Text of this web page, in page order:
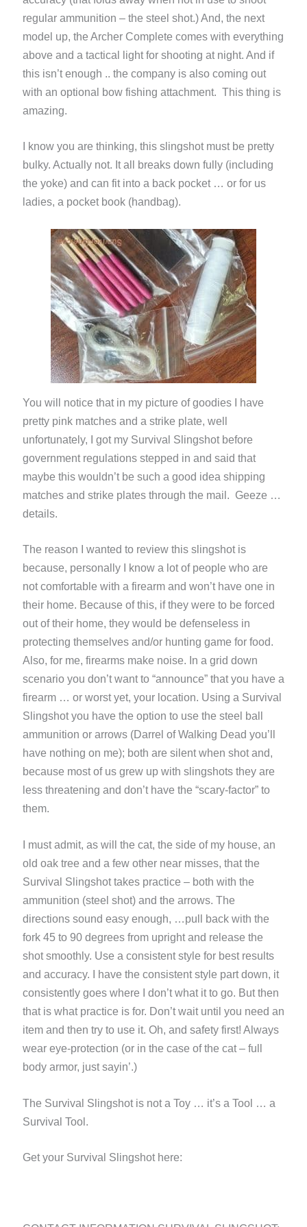
regular ammunition – the steel shot.) And, the next
model up, the Archer Complete comes with everything
above and a tactical light for shooting at night. And if
this isn’t enough .. the company is also coming out
with an optional bow fishing attachment. This thing is
amazing.
I know you are thinking, this slingshot must be pretty
bulky. Actually not. It all breaks down fully (including
the yoke) and can fit into a back pocket … or for us
ladies, a pocket book (handbag).
You will notice that in my picture of goodies I have
pretty pink matches and a strike plate, well
unfortunately, I got my Survival Slingshot before
government regulations stepped in and said that
maybe this wouldn’t be such a good idea shipping
matches and strike plates through the mail. Geeze …
details.
The reason I wanted to review this slingshot is
because, personally I know a lot of people who are
not comfortable with a firearm and won’t have one in
their home. Because of this, if they were to be forced
out of their home, they would be defenseless in
protecting themselves and/or hunting game for food.
Also, for me, firearms make noise. In a grid down
scenario you don’t want to “announce” that you have a
firearm … or worst yet, your location. Using a Survival
Slingshot you have the option to use the steel ball
ammunition or arrows (Darrel of Walking Dead you’ll
have nothing on me); both are silent when shot and,
because most of us grew up with slingshots they are
less threatening and don’t have the “scary-factor” to
them.
I must admit, as will the cat, the side of my house, an
old oak tree and a few other near misses, that the
Survival Slingshot takes practice – both with the
ammunition (steel shot) and the arrows. The
directions sound easy enough, …pull back with the
fork 45 to 90 degrees from upright and release the
shot smoothly. Use a consistent style for best results
and accuracy. I have the consistent style part down, it
consistently goes where I don’t what it to go. But then
that is what practice is for. Don’t wait until you need an
item and then try to use it. Oh, and safety first! Always
wear eye-protection (or in the case of the cat – full
body armor, just sayin’.)
The Survival Slingshot is not a Toy … it’s a Tool … a
Survival Tool.
Get your Survival Slingshot here: